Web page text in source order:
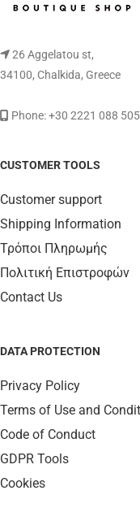
26 Aggelatou st,
34100, Chalkida, Greece
Phone: +30 2221 088 505
CUSTOMER TOOLS
Customer support
Shipping Information
Τρόποι Πληρωμής
Πολιτική Επιστροφών
Contact Us
DATA PROTECTION
Privacy Policy
Terms of Use and
Code of Conduct
GDPR Tools
Cookies